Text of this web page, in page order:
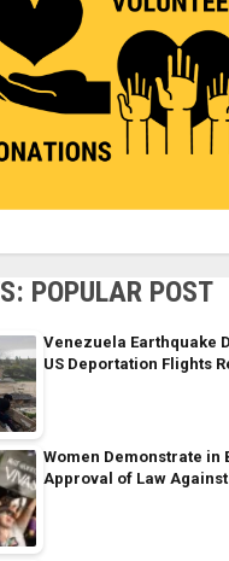
POPULAR POST
Venezuela Earthquake
US Deportation Flights
Women Demonstrate in
Approval of Law